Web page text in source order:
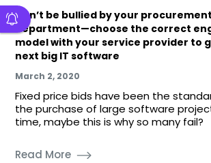
Don’t be bullied by your procurement
department—choose the correct
model with your service provider to
next big IT software
March 2, 2020
Fixed price bids have been the
the purchase of large software
time, maybe this is why so many fail?
Read More